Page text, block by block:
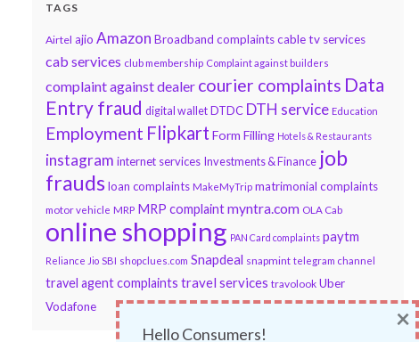
TAGS
Airtel ajio Amazon Broadband complaints cable tv services
cab services club membership Complaint against builders
complaint against dealer courier complaints Data
Entry fraud digital wallet DTDC DTH service Education
Employment Flipkart Form Filling Hotels & Restaurants
instagram internet services Investments & Finance job
frauds loan complaints MakeMyTrip matrimonial complaints
motor vehicle MRP MRP complaintmyntra.com OLA Cab
online shopping PAN Card complaints paytm
Reliance Jio SBI shopclues.com Snapdeal snapmint telegram channel
travel agent complaints travel services travolook Uber
Vodafone
Hello Consumers!
×